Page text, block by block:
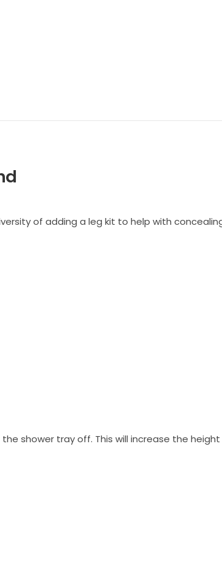
of adding a leg kit to help with
shower tray off. This will increase the